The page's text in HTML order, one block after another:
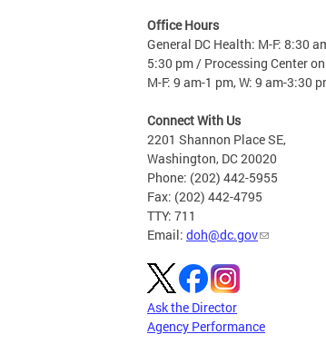
Office Hours
General DC Health: M-F: 8:30
5:30 pm / Processing Center
M-F: 9 am-1 pm, W: 9 am-3:30
Connect With Us
2201 Shannon Place SE,
Washington, DC 20020
Phone: (202) 442-5955
Fax: (202) 442-4795
TTY: 711
Email: doh@dc.gov
Ask the Director
Agency Performance